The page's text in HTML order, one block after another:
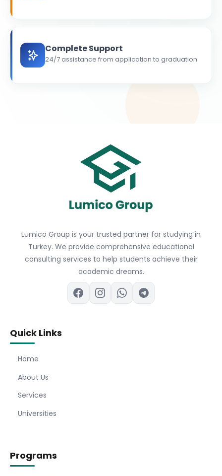
Complete Support
24/7 assistance from application to graduation
Lumico Group is your trusted partner for studying in
Turkey. We provide comprehensive educational
consulting services to help students achieve their
academic dreams.
Quick Links
Home
About Us
Services
Universities
Programs